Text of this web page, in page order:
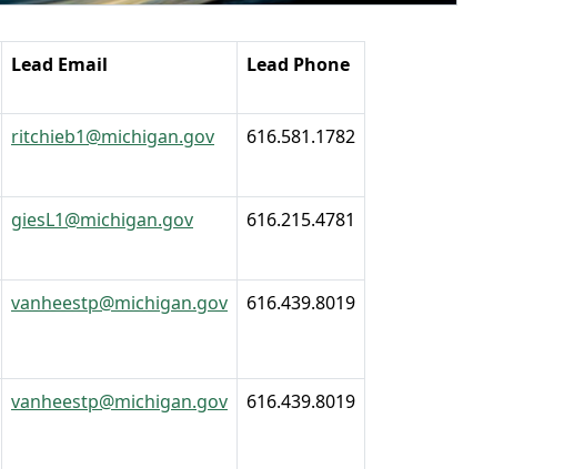
Lead Email Lead Phone
ritchieb1@michigan.gov 616.581.1782
giesL1@michigan.gov 616.215.4781
vanheestp@michigan.gov 616.439.8019
vanheestp@michigan.gov 616.439.8019